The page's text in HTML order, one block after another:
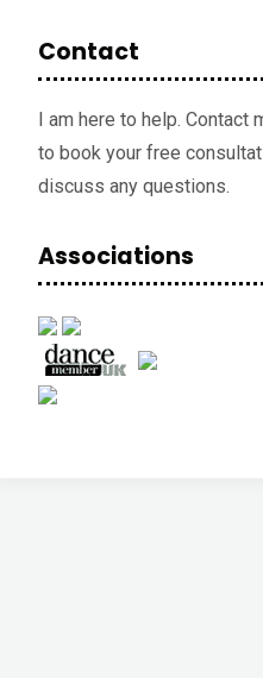
Contact
I am here to help. Contact
to book your free
discuss any questions.
Associations